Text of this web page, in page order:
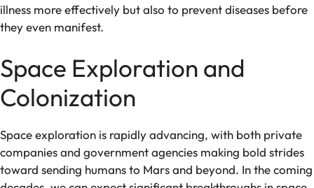
illness more effectively but also to prevent diseases before
they even manifest.
Space Exploration and
Colonization
Space exploration is rapidly advancing, with both private
companies and government agencies making bold strides
toward sending humans to Mars and beyond. In the coming